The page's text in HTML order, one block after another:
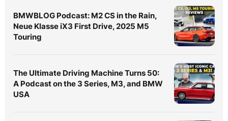
BMWBLOG Podcast: M2 CS in the Rain,
Neue Klasse iX3 First Drive, 2025 M5
Touring
The Ultimate Driving Machine Turns 50:
A Podcast on the 3 Series, M3, and BMW
USA